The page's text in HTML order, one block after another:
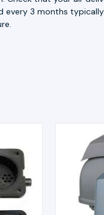
every 3 months